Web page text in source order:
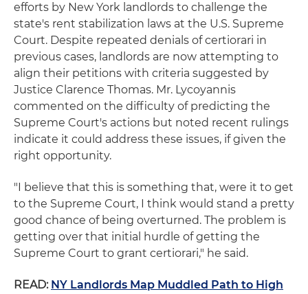
efforts by New York landlords to challenge the
state's rent stabilization laws at the U.S. Supreme
Court. Despite repeated denials of certiorari in
previous cases, landlords are now attempting to
align their petitions with criteria suggested by
Justice Clarence Thomas. Mr. Lycoyannis
commented on the difficulty of predicting the
Supreme Court's actions but noted recent rulings
indicate it could address these issues, if given the
right opportunity.
"I believe that this is something that, were it to get
to the Supreme Court, I think would stand a pretty
good chance of being overturned. The problem is
getting over that initial hurdle of getting the
Supreme Court to grant certiorari," he said.
READ: NY Landlords Map Muddled Path to High